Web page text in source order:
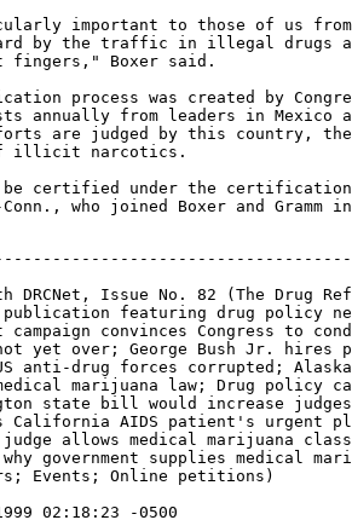
important to those of us
by the traffic in illegal drugs
fingers," Boxer said.
process was created by
annually from leaders in Mexico
are judged by this country,
of illicit narcotics.
be certified under the
who joined Boxer and Gramm
banking rules prompted Congress this week to pass
resolutions demanding that the rules be scrapped. In what
has been hailed as an example of the power of the Internet
as a tool for grassroots organizing, the Federal Deposit
Insurance Corporation (FDIC) has received more than a
quarter million e-mailed complaints from citizens who
believe the rules would violate their privacy and
Constitutional protections against search and seizure. The
rules would require banks to keep detailed profiles on all
customers, and report unusual or suspicious transactions to
federal law enforcement agencies.

The vast majority of the complaints were lodged through
defendyourprivacy.com, a special web site set up by the
Libertarian Party. But Libertarian Party press director
George Getz told DRCNet that opposition to "Know Your
Customer" spans across all party lines. "I think the
opposition is coming from Libertarians, and from the Left
and the Right," he said. "I was at a press conference on
Capitol Hill the other day, when someone stood up and said,
'We suspect this is just one big special interest effort
behind killing Know Your Customer.' I stood up and said,
'Okay, I confess, I'm a member of a special interest group.
I have a checking account. That's what special interest is
here. If you have a bank account, this affects you. This
'spy on your customer' proposal is reprehensible to every
free-thinking American, even if the politicians and
bureaucrats seem to like it just fine."

As of Thursday, the number of complaints e-mailed through
defendyourprivacy.com and other sites had passed 250,000,
and more were pouring in as the reach of the Internet
multiplied the effectiveness of organizer's efforts. Getz
said the average number of complaints a new regulation
receives is around 200. Politicians are taking notice, as
evidenced by the Senate's 88-0 vote condemning the Know Your
Customer rules. But the resolution is non-binding, and the
FDIC, the Federal Reserve, and other regulatory agencies
involved have not yet backed down. Getz said what's really
needed are laws preventing the regulators from making rules
like Know Your Customer in the first place. "The
Republicans and Democrats on the Hill want to have it both
ways," he said. "They want to pretend that they're outraged
by Know Your Customer, but they don't want to do anything to
really bury it."

Representative Ron Paul (R-TX) is sponsoring two bills that
will place sunset clauses on Know Your Customer and the
Banking Secrecy Act, respectively. Paul's spokesman,
Michael Sullivan, told DRCNet the passage of bills like
these are the only way to protect people's privacy in the
long term. Already, he said, the regulators are considering
simply repackaging Know Your Customer under new euphemisms.
Sullivan said they are missing the point. "Unfortunately,
what the regulators are not admitting is that what people
are complaining about is not the offensive words, you know,
'profiling' and this kind of stuff," he said. "What people
are complaining about is the principle of the thing. If the
FDIC and the Federal Reserve think that simply changing the
title and using different words will make these people
happy, I think they've got another thing coming to them."

Sullivan said that Know Your Customer, intended to thwart
money launderers, is another example of short-sighted
policies with potentially disastrous consequences. "When
the regulators put forward this stuff, it's because we're
trying to fight the drug war, and we're trying to stop money
laundering, and counterfeiting, and all these good reasons.
We all agree that there are bad things out there. But is
the best way to stop them to give these agencies the power
to regulate every aspect of our lives? So that they will
turn us all into criminals? No. Obviously not. So there
has to be, at some point, a modicum of common sense which
says that sometimes great evil is done in the name of doing
good."

Will the Internet play an increasing role in the way
vigilant citizens can make their voices heard? Sullivan
said yes. "If this had been five years ago, six years ago,
these regulations would be in effect now, and no one would
be the wiser. Until people started being arrested, being
investigated. People would not have know about this,
because NBC wouldn't have carried it, ABC didn't carry it,
CBS didn't carry it, CNN didn't talk about it, and on and
on. This just really does show where this new, alternative
source of information is really paying off for people."

George Getz said the Libertarian Party will maintain its web
site. "We intend to keep the defendyourprivacy.com site up
for future government privacy invasions. Whether we're
talking about a national ID card, fingerprints on drivers
licenses, different types of asset forfeiture laws -- we're
going to be updating people through the site for the next
several months."

Thanks to the many DRCNet subscribers who responded to our
alert on Know Your Customer. Your voices made a difference!
The official public comment period on KYC is over, but it's
still worthwhile to drop by http://www.defendyourprivacy.com
to catch up on the latest developments. And of course,
DRCNet will continue to follow the story. Meanwhile, DRCNet
urges its members to ask their Congresspersons to cosponsor
Ron